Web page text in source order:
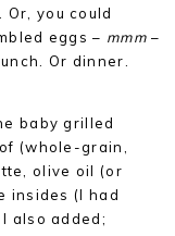
Or, you could
eggs – mmm–
Or dinner.
baby grilled
(whole-grain,
olive oil (or
insides (I had
also added;